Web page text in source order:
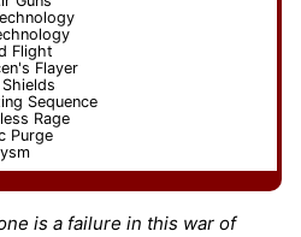
Flight
Flayer
Sequence
Rage
Purge
is a failure in this war of